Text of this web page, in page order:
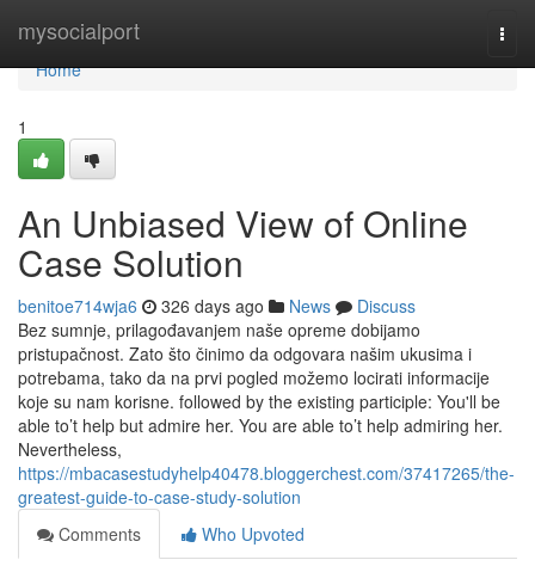
mysocialport
Home
Home
1
An Unbiased View of Online
Case Solution
benitoe714wja6 326 days ago News
Discuss
Bez sumnje, prilagođavanjem naše opreme dobijamo
pristupačnost. Zato što činimo da odgovara našim ukusima i
potrebama, tako da na prvi pogled možemo locirati informacije
koje su nam korisne. followed by the existing participle: You'll be
able to’t help but admire her. You are able to’t help admiring her.
Nevertheless,
https://mbacasestudyhelp40478.bloggerchest.com/37417265/the-
greatest-guide-to-case-study-solution
Comments
Who Upvoted